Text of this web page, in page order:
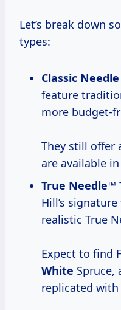
Let’s break down
types:
Classic
feature
more budget-
They still offer
are available
True Needle™
Hill’s
realistic True
Expect to find
White Spruce,
replicated with